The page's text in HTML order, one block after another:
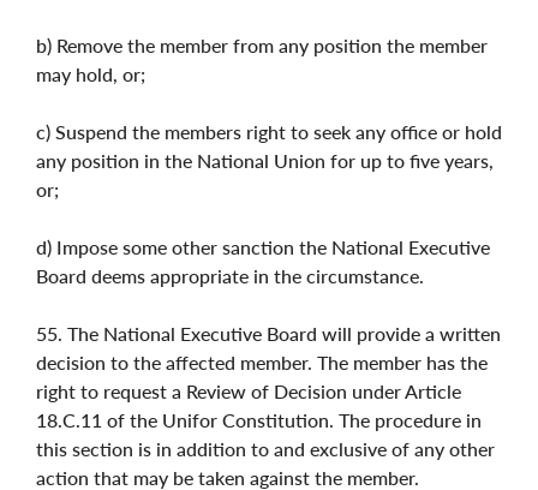
b) Remove the member from any position the member
may hold, or;
c) Suspend the members right to seek any office or hold
any position in the National Union for up to five years,
or;
d) Impose some other sanction the National Executive
Board deems appropriate in the circumstance.
55. The National Executive Board will provide a written
decision to the affected member. The member has the
right to request a Review of Decision under Article
18.C.11 of the Unifor Constitution. The procedure in
this section is in addition to and exclusive of any other
action that may be taken against the member.